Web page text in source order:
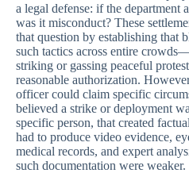
a legal defense: if the department
was it misconduct? These
that question by establishing that
such tactics across entire
striking or gassing peaceful
reasonable authorization.
officer could claim specific
believed a strike or deployment
specific person, that created
had to produce video evidence,
medical records, and expert
such documentation were weaker.